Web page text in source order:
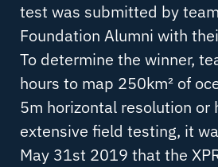
test was submitted by
Foundation Alumni with
To determine the winner,
hours to map 250km² of
5m horizontal resolution or
extensive field testing, it
May 31st 2019 that the